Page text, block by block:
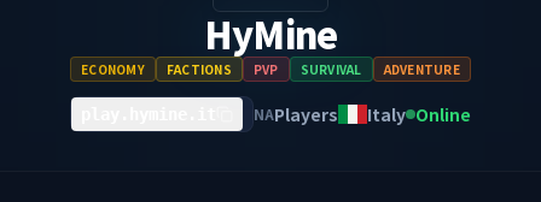
HyMine
ECONOMY FACTIONS PVP SURVIVAL ADVENTURE
NAPlayers Italy Online